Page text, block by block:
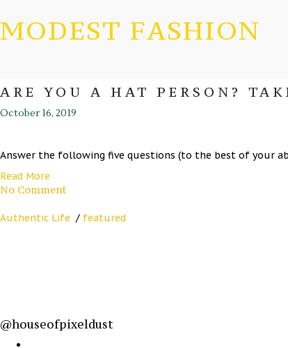
MODEST FASHION
ARE YOU A HAT PERSON?
October 16, 2019
Answer the following five questions (to the best of your
Read More
No Comment
Authentic Life / featured
@houseofpixeldust